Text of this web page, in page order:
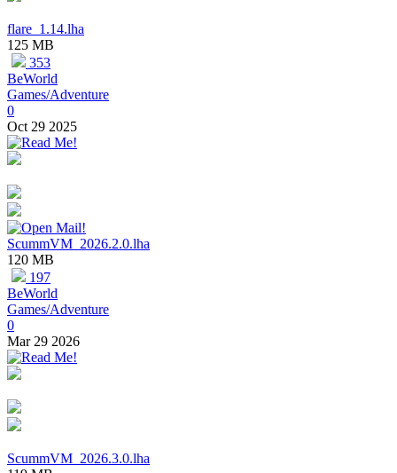
flare_1.14.lha
125 MB
353
BeWorld
Games/Adventure
0
Oct 29 2025
ScummVM_2026.2.0.lha
120 MB
197
BeWorld
Games/Adventure
0
Mar 29 2026
ScummVM_2026.3.0.lha